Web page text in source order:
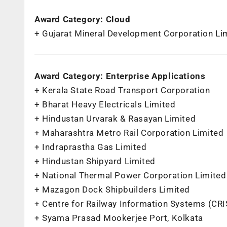
Award Category: Cloud
+ Gujarat Mineral Development Corporation
Award Category: Enterprise Applications
+ Kerala State Road Transport Corporation
+ Bharat Heavy Electricals Limited
+ Hindustan Urvarak & Rasayan Limited
+ Maharashtra Metro Rail Corporation Limited
+ Indraprastha Gas Limited
+ Hindustan Shipyard Limited
+ National Thermal Power Corporation Limited
+ Mazagon Dock Shipbuilders Limited
+ Centre for Railway Information Systems
+ Syama Prasad Mookerjee Port, Kolkata